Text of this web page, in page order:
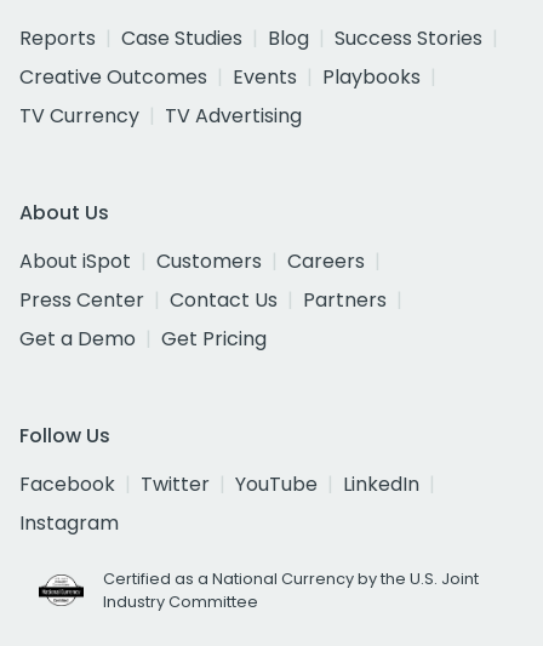
Reports
Case Studies Blog
Success Stories
Creative Outcomes
Events
Playbooks
TV Currency
TV Advertising
About Us
About iSpot
Customers
Careers
Press Center
Contact Us
Partners
Get a Demo
Get Pricing
Follow Us
Facebook
Twitter YouTube
LinkedIn
Instagram
Certified as a National Currency by the U.S. Joint
Industry Committee